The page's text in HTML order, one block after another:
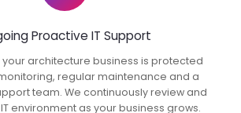
Proactive IT Support
your architecture business is protected
regular maintenance and a
team. We continuously review and
environment as your business grows.